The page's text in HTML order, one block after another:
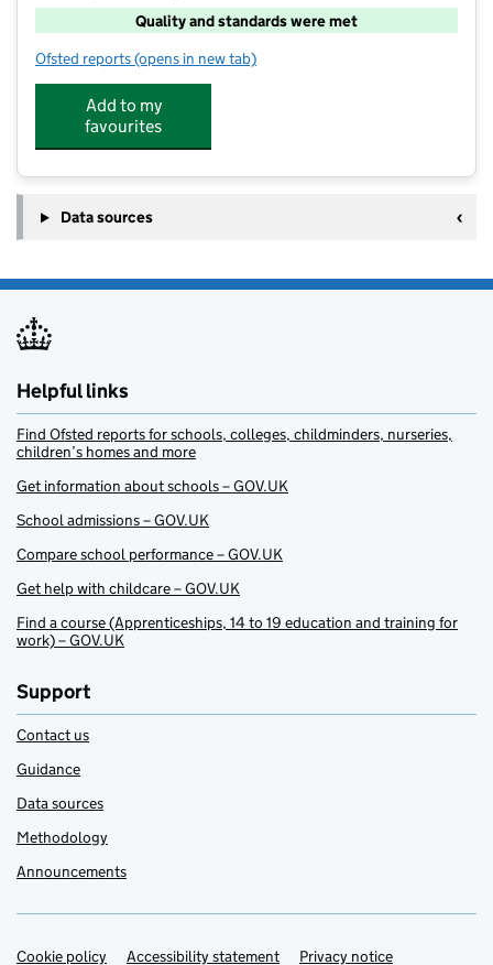
Quality and standards were met
Ofsted reports for Primary Sports and Education ( North Devon)
(opens in new tab)
Add to my
favourites
Data sources
Helpful links
Find Ofsted reports for schools, colleges, childminders, nurseries,
children’s homes and more
Get information about schools – GOV.UK
School admissions – GOV.UK
Compare school performance – GOV.UK
Get help with childcare – GOV.UK
Find a course (Apprenticeships, 14 to 19 education and training for
work) – GOV.UK
Support
Contact us
Guidance
Data sources
Methodology
Announcements
Cookie policy Accessibility statement Privacy notice